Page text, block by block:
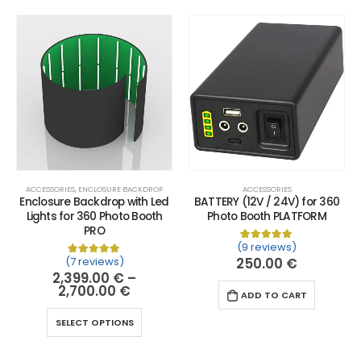
ACCESSORIES, ENCLOSURE BACKDROP
Enclosure Backdrop with Led
Lights for 360 Photo Booth
PRO
Rated5.00 out of 5 based on
7 customer
(7 reviews)
2,399.00 € –
2,700.00 €
SELECT OPTIONS
ACCESSORIES
BATTERY (12V / 24V) for 360
Photo Booth PLATFORM
Rated5.00
9
(9 reviews)
250.00 €
ADD TO CART